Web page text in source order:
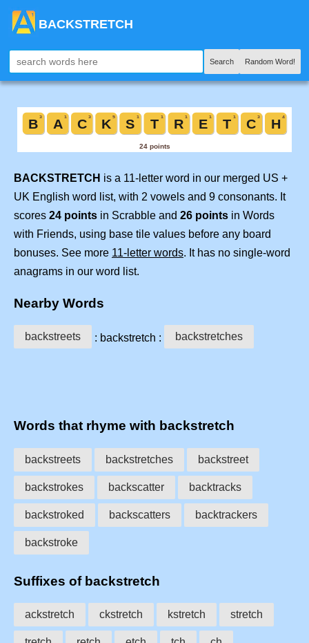
BACKSTRETCH
Search Random Word!
BACKSTRETCH is a 11-letter word in our merged US +
UK English word list, with 2 vowels and 9 consonants. It
scores 24 points in Scrabble and 26 points in Words
with Friends, using base tile values before any board
bonuses. See more 11-letter words. It has no single-word
anagrams in our word list.
Nearby Words
backstreets : backstretch : backstretches
Words that rhyme with backstretch
backstreets backstretches backstreet
backstrokes backscatter backtracks
backstroked backscatters backtrackers
backstroke
Suffixes of backstretch
ackstretch ckstretch kstretch stretch